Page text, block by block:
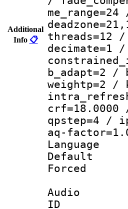
Additional
Info 📋
threads=12
decimate=1
b_adapt=2
weightp=2 /
crf=18.0000
qpstep=4 /
aq-
Audio